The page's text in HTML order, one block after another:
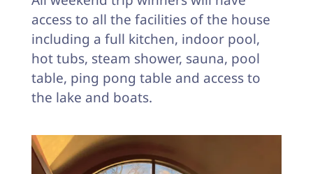
access to all the facilities of the house
including a full kitchen, indoor pool,
hot tubs, steam shower, sauna, pool
table, ping pong table and access to
the lake and boats.